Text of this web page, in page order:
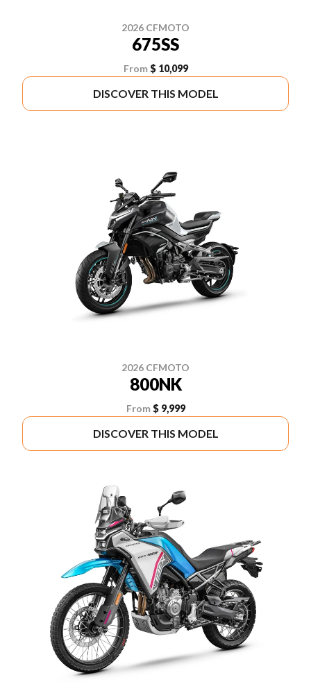
2026 CFMOTO
675SS
From $ 10,099
DISCOVER THIS MODEL
2026 CFMOTO
800NK
From $ 9,999
DISCOVER THIS MODEL